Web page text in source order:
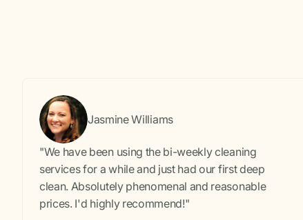
Jasmine Williams
"We have been using the bi-weekly cleaning
services for a while and just had our first deep
clean. Absolutely phenomenal and reasonable
prices. I'd highly recommend!"